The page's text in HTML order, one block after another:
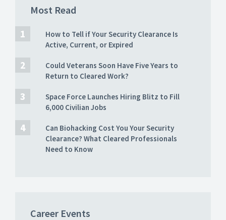
Most Read
How to Tell if Your Security Clearance Is
Active, Current, or Expired
Could Veterans Soon Have Five Years to
Return to Cleared Work?
Space Force Launches Hiring Blitz to Fill
6,000 Civilian Jobs
Can Biohacking Cost You Your Security
Clearance? What Cleared Professionals
Need to Know
Career Events